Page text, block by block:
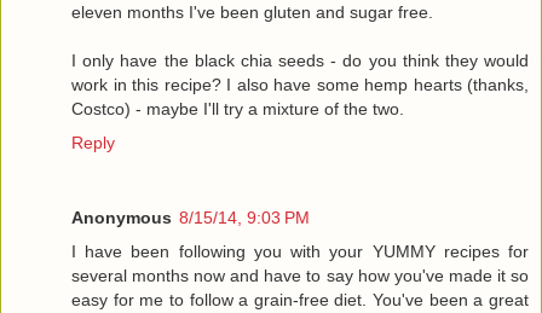
eleven months I've been gluten and sugar free.
I only have the black chia seeds - do you think they would
work in this recipe? I also have some hemp hearts (thanks,
Costco) - maybe I'll try a mixture of the two.
Reply
Anonymous 8/15/14, 9:03 PM
I have been following you with your YUMMY recipes for
several months now and have to say how you've made it so
easy for me to follow a grain-free diet. You've been a great